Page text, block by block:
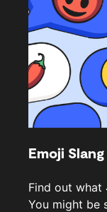
Emoji
Find out what
You might be